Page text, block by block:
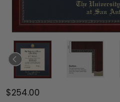
$254.00